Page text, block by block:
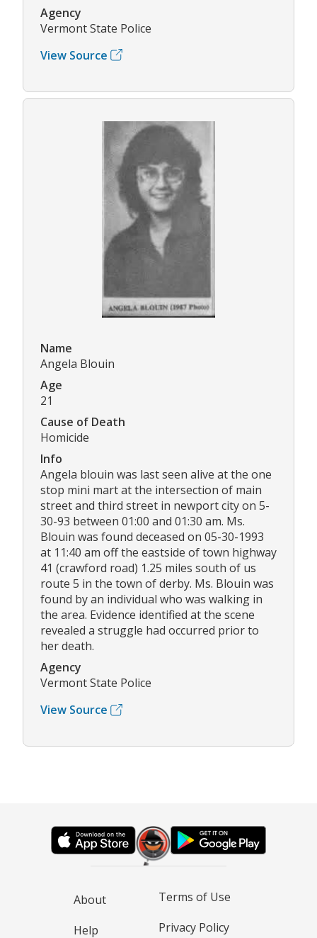
Agency
Vermont State Police
View Source
Name
Angela Blouin
Age
21
Cause of Death
Homicide
Info
Angela blouin was last seen alive at the one
stop mini mart at the intersection of main
street and third street in newport city on 5-
30-93 between 01:00 and 01:30 am. Ms.
Blouin was found deceased on 05-30-1993
at 11:40 am off the eastside of town highway
41 (crawford road) 1.25 miles south of us
route 5 in the town of derby. Ms. Blouin was
found by an individual who was walking in
the area. Evidence identified at the scene
revealed a struggle had occurred prior to
her death.
Agency
Vermont State Police
View Source
About
Help
Terms of Use
Privacy Policy